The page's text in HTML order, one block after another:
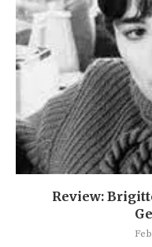
Review: